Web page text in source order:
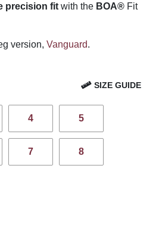
precision fit with the BOA® Fit
version, Vanguard.
SIZE GUIDE
4 5
7 8